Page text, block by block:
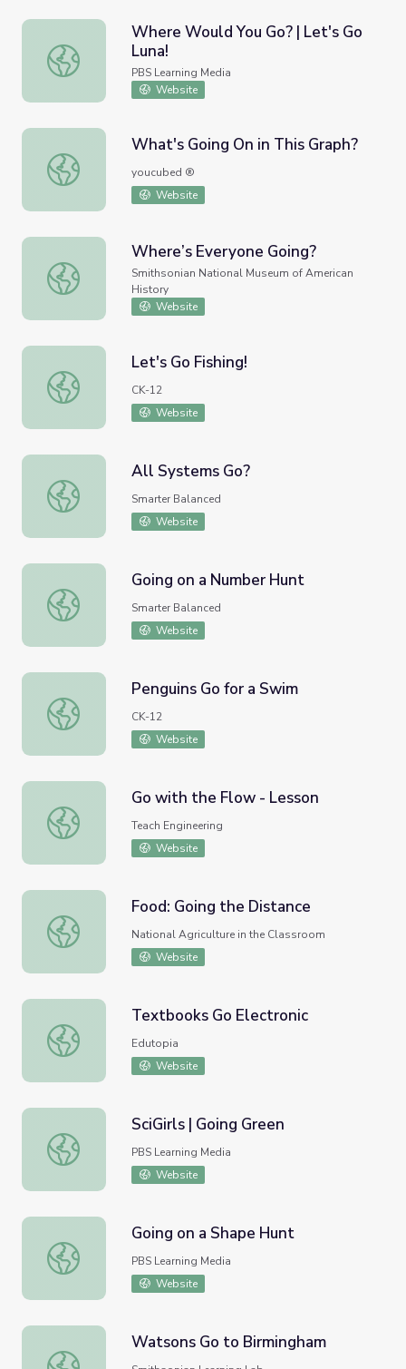
Where Would You Go? | Let's Go Luna!
Where Would You Go? | Let's Go
Luna!
PBS Learning Media
Website
What's Going On in This Graph?
What's Going On in This Graph?
youcubed ®
Website
Where’s Everyone Going?
Where’s Everyone Going?
Smithsonian National Museum of American
History
Website
Let's Go Fishing!
Let's Go Fishing!
CK-12
Website
All Systems Go?
All Systems Go?
Smarter Balanced
Website
Going on a Number Hunt
Going on a Number Hunt
Smarter Balanced
Website
Penguins Go for a Swim
Penguins Go for a Swim
CK-12
Website
Go with the Flow - Lesson
Go with the Flow - Lesson
Teach Engineering
Website
Food: Going the Distance
Food: Going the Distance
National Agriculture in the Classroom
Website
Textbooks Go Electronic
Textbooks Go Electronic
Edutopia
Website
SciGirls | Going Green
SciGirls | Going Green
PBS Learning Media
Website
Going on a Shape Hunt
Going on a Shape Hunt
PBS Learning Media
Website
Watsons Go to Birmingham
Watsons Go to Birmingham